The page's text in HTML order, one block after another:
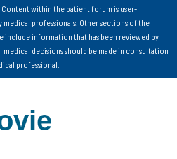
within the patient forum is user-
medical professionals. Other sections of the
include information that has been reviewed by
medical decisions should be made in consultation
professional.